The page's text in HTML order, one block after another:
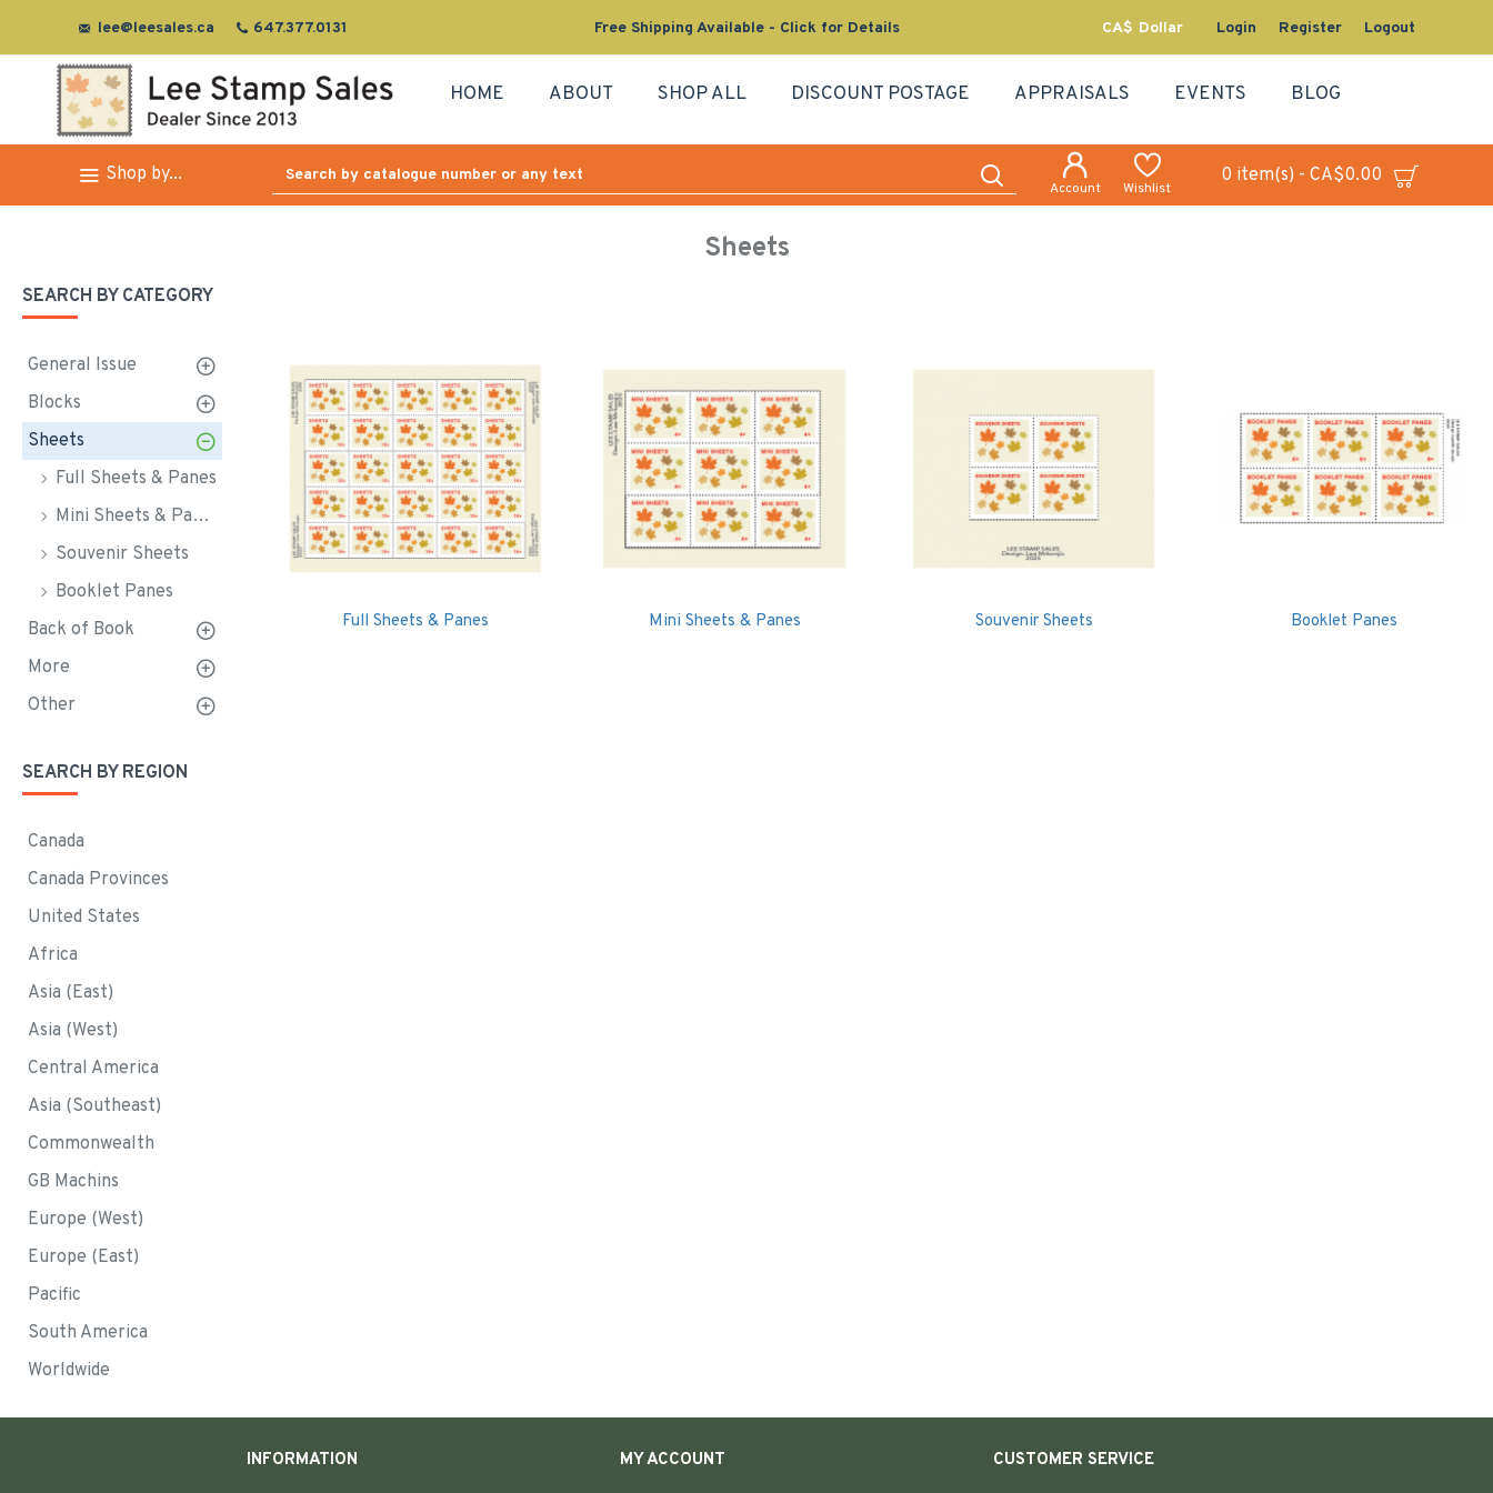
lee@leesales.ca 647.377.0131 Free Shipping Available - Click for Details CA$ Dollar Login Register Logout
HOME ABOUT SHOP ALL DISCOUNT POSTAGE APPRAISALS EVENTS BLOG
Shop by...
Account Wishlist
0 item(s) - CA$0.00
Sheets
SEARCH BY CATEGORY
General Issue
Blocks
Sheets
Full Sheets & Panes
Mini Sheets & Panes
Souvenir Sheets
Booklet Panes
Back of Book
More
Other
SEARCH BY REGION
Canada
Canada Provinces
United States
Africa
Asia (East)
Asia (West)
Central America
Asia (Southeast)
Commonwealth
GB Machins
Europe (West)
Europe (East)
Pacific
South America
Worldwide
Full Sheets & Panes Mini Sheets & Panes Souvenir Sheets Booklet Panes
INFORMATION MY ACCOUNT CUSTOMER SERVICE